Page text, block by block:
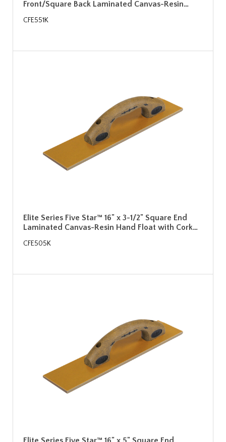
Front/Square Back Laminated Canvas-Resin…
CFE551K
Elite Series Five Star™ 16" x 3-1/2" Square End
Laminated Canvas-Resin Hand Float with Cork…
CFE505K